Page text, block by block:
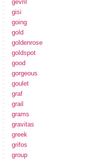
gevril
gisi
going
gold
goldenrose
goldspot
good
gorgeous
goulet
graf
grail
grams
gravitas
greek
grifos
group